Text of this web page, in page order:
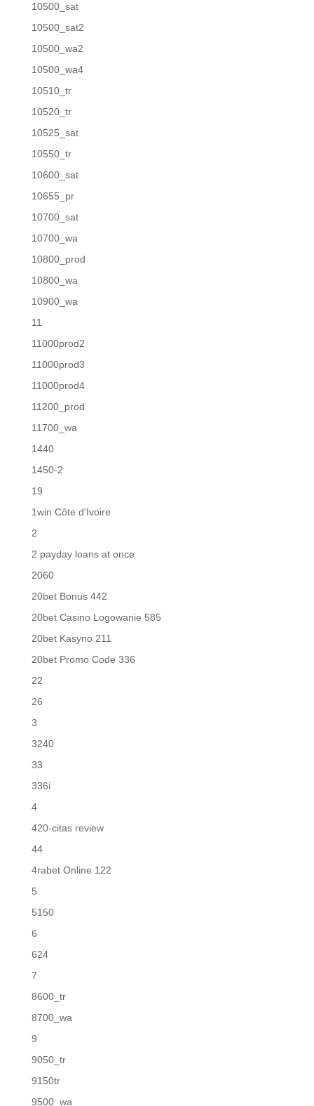
10500_sat
10500_sat2
10500_wa2
10500_wa4
10510_tr
10520_tr
10525_sat
10550_tr
10600_sat
10655_pr
10700_sat
10700_wa
10800_prod
10800_wa
10900_wa
11
11000prod2
11000prod3
11000prod4
11200_prod
11700_wa
1440
1450-2
19
1win Côte d'Ivoire
2
2 payday loans at once
2060
20bet Bonus 442
20bet Casino Logowanie 585
20bet Kasyno 211
20bet Promo Code 336
22
26
3
3240
33
336i
4
420-citas review
44
4rabet Online 122
5
5150
6
624
7
8600_tr
8700_wa
9
9050_tr
9150tr
9500_wa